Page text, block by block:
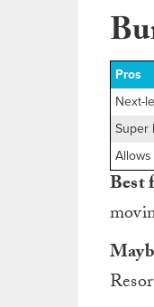
Pros
Next-
Super
Best